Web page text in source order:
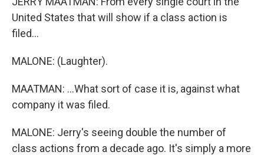
United States that will show if a class action is
filed...
MALONE: (Laughter).
MAATMAN: ...What sort of case it is, against what
company it was filed.
MALONE: Jerry's seeing double the number of
class actions from a decade ago. It's simply a more